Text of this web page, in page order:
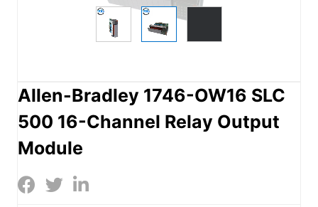
Allen-Bradley 1746-OW16 SLC
500 16-Channel Relay Output
Module